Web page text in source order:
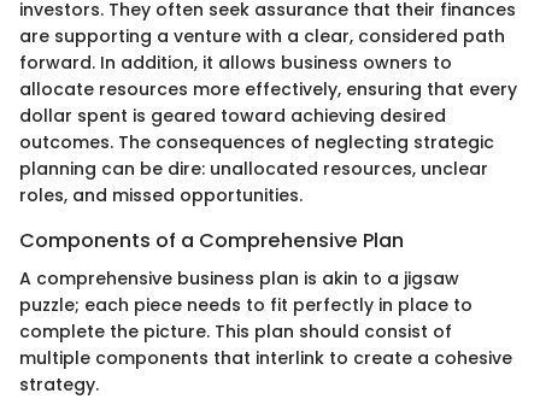
investors. They often seek assurance that their finances
are supporting a venture with a clear, considered path
forward. In addition, it allows business owners to
allocate resources more effectively, ensuring that every
dollar spent is geared toward achieving desired
outcomes. The consequences of neglecting strategic
planning can be dire: unallocated resources, unclear
roles, and missed opportunities.
Components of a Comprehensive Plan
A comprehensive business plan is akin to a jigsaw
puzzle; each piece needs to fit perfectly in place to
complete the picture. This plan should consist of
multiple components that interlink to create a cohesive
strategy.